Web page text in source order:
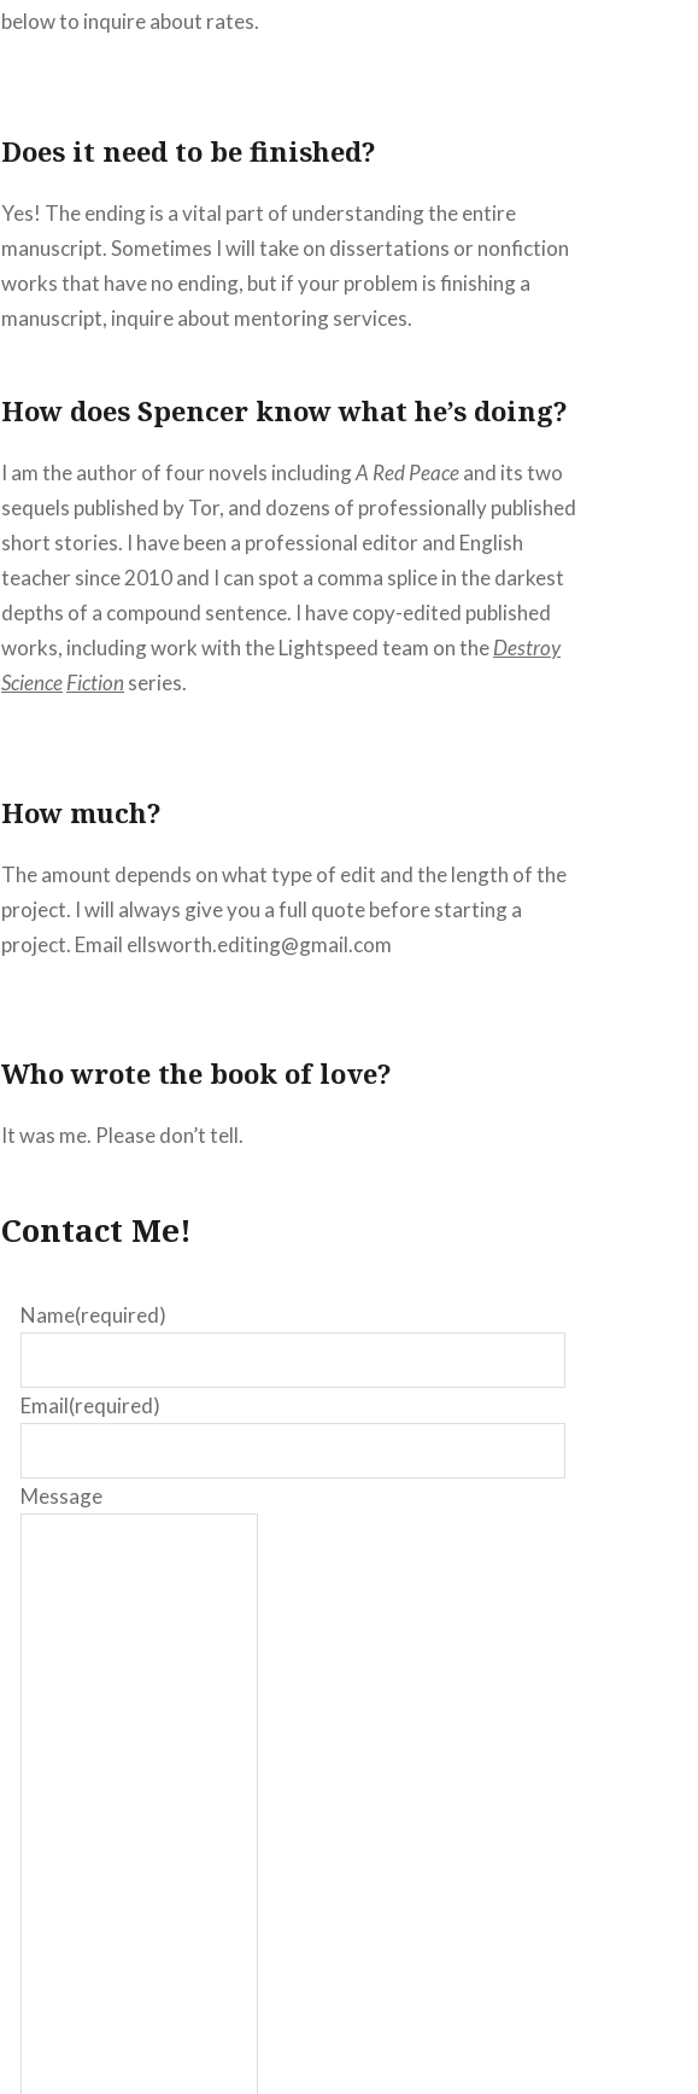
below to inquire about rates.
Does it need to be finished?
Yes! The ending is a vital part of understanding the entire
manuscript. Sometimes I will take on dissertations or nonfiction
works that have no ending, but if your problem is finishing a
manuscript, inquire about mentoring services.
How does Spencer know what he’s doing?
I am the author of four novels includingA Red Peaceand its two
sequels published by Tor, and dozens of professionally published
short stories. I have been a professional editor and English
teacher since 2010 and I can spot a comma splice in the darkest
depths of a compound sentence. I have copy-edited published
works, including work with the Lightspeed team on theDestroy
ScienceFiction series.
How much?
The amount depends on what type of edit and the length of the
project. I will always give you a full quote before starting a
project. Email ellsworth.editing@gmail.com
Who wrote the book of love?
It was me. Please don’t tell.
Contact Me!
Name(required)
Email(required)
Message